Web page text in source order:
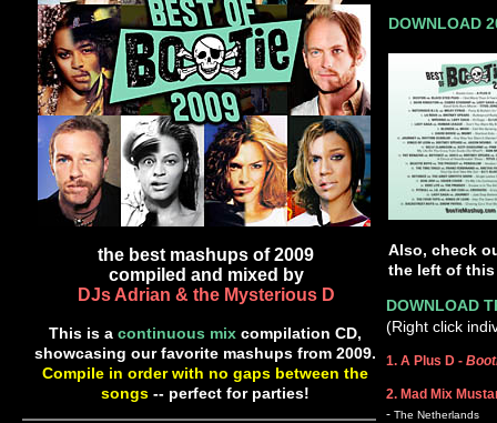
the best mashups of 2009
compiled and mixed by
DJs Adrian & the Mysterious D
This is a continuous mixcompilation CD,
showcasing our favorite mashups from 2009.
Compile in order with no gaps between the
songs-- perfect for parties!
DOWNLOAD
Also, check
the left of this
DOWNLOAD
(Right click
1. A Plus D -
2. Mad Mix
- The Netherlands